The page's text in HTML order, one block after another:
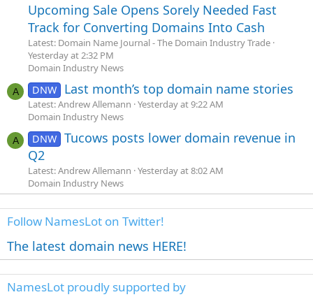
Upcoming Sale Opens Sorely Needed Fast
Track for Converting Domains Into Cash
Latest: Domain Name Journal - The Domain Industry Trade
Yesterday at 2:32 PM
Domain Industry News
A DNW Last month’s top domain name stories
Latest: Andrew Allemann Yesterday at 9:22 AM
Domain Industry News
A DNW Tucows posts lower domain revenue in
Q2
Latest: Andrew Allemann Yesterday at 8:02 AM
Domain Industry News
Follow NamesLot on Twitter!
The latest domain news HERE!
NamesLot proudly supported by